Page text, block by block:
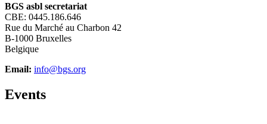
BGS asbl secretariat
CBE: 0445.186.646
Rue du Marché au Charbon 42
B-1000 Bruxelles
Belgique
Email: info@bgs.org
Events